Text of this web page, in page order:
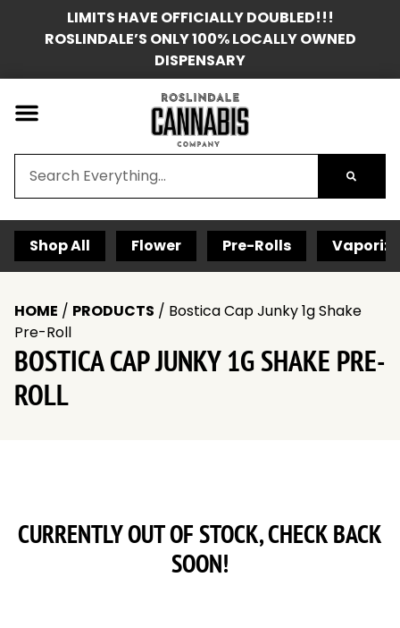
LIMITS HAVE OFFICIALLY DOUBLED!!!
ROSLINDALE’S ONLY 100% LOCALLY OWNED
DISPENSARY
Shop All Flower Pre-Rolls
HOME / PRODUCTS / Bostica Cap Junky 1g Shake
Pre-Roll
BOSTICA CAP JUNKY 1G SHAKE PRE-
ROLL
CURRENTLY OUT OF STOCK, CHECK BACK
SOON!